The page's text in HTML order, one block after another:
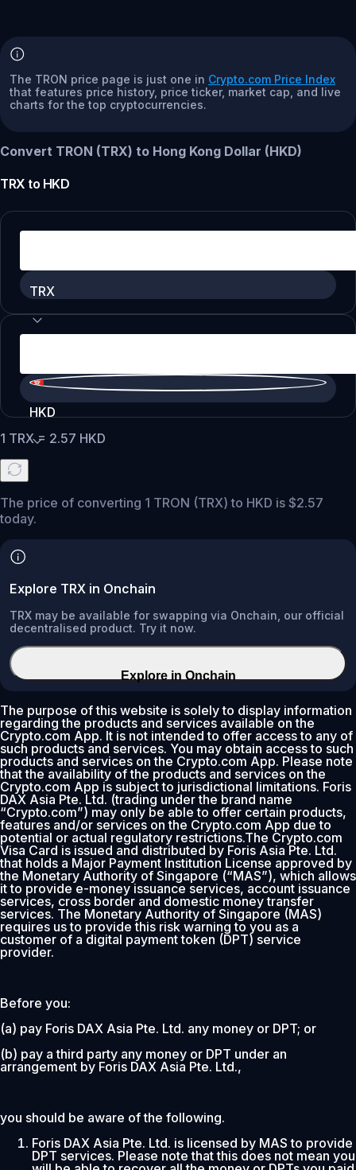
The TRON price page is just one in Crypto.com Price Index
that features price history, price ticker, market cap, and live
charts for the top cryptocurrencies.
Convert TRON (TRX) to Hong Kong Dollar (HKD)
TRX to HKD
TRX
HKD
1 TRX= 2.57 HKD
The price of converting 1 TRON (TRX) to HKD is $2.57
today.
Explore TRX in Onchain
TRX may be available for swapping via Onchain, our official
decentralised product. Try it now.
Explore in Onchain
The purpose of this website is solely to display information
regarding the products and services available on the
Crypto.com App. It is not intended to offer access to any of
such products and services. You may obtain access to such
products and services on the Crypto.com App. Please note
that the availability of the products and services on the
Crypto.com App is subject to jurisdictional limitations. Foris
DAX Asia Pte. Ltd. (trading under the brand name
“Crypto.com”) may only be able to offer certain products,
features and/or services on the Crypto.com App due to
potential or actual regulatory restrictions.The Crypto.com
Visa Card is issued and distributed by Foris Asia Pte. Ltd.
that holds a Major Payment Institution License approved by
the Monetary Authority of Singapore (“MAS”), which allows
it to provide e-money issuance services, account issuance
services, cross border and domestic money transfer
services. The Monetary Authority of Singapore (MAS)
requires us to provide this risk warning to you as a
customer of a digital payment token (DPT) service
provider.
Before you:
(a) pay Foris DAX Asia Pte. Ltd. any money or DPT; or
(b) pay a third party any money or DPT under an
arrangement by Foris DAX Asia Pte. Ltd.,
you should be aware of the following.
Foris DAX Asia Pte. Ltd. is licensed by MAS to provide
DPT services. Please note that this does not mean you